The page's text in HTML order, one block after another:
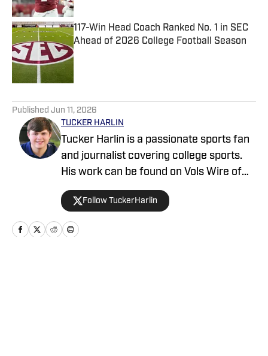
117-Win Head Coach Ranked No. 1 in SEC
Ahead of 2026 College Football Season
Published by on Invalid Date
Published Jun 11, 2026
TUCKER HARLIN
Tucker Harlin is a passionate sports fan
and journalist covering college sports.
His work can be found on Vols Wire of
the USA TODAY Sports Media Group and
The Voice of College Football Network.
He graduated from the School of
Journalism and Media at the University
Follow TuckerHarlin